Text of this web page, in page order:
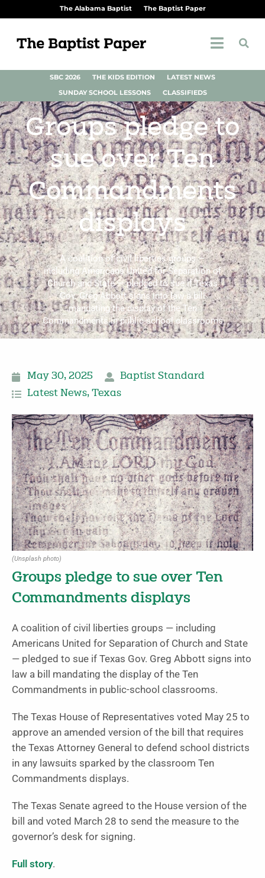
The Alabama Baptist The Baptist Paper
SBC 2026 THE KIDS EDITION
LATEST NEWS
SUNDAY SCHOOL LESSONS
CLASSIFIEDS
Groups pledge to
sue over Ten
Commandments
displays
A coalition of civil liberties groups —
including Americans United for Separation of
Church and State — pledged to sue if Texas
Gov. Greg Abbott signs into law a bill
mandating the display of the Ten
Commandments in public-school classrooms
May 30, 2025
Baptist Standard
Latest News, Texas
(Unsplash photo)
Groups pledge to sue over Ten
Commandments displays
A coalition of civil liberties groups — including
Americans United for Separation of Church and State
— pledged to sue if Texas Gov. Greg Abbott signs into
law a bill mandating the display of the Ten
Commandments in public-school classrooms.
The Texas House of Representatives voted May 25 to
approve an amended version of the bill that requires
the Texas Attorney General to defend school districts
in any lawsuits sparked by the classroom Ten
Commandments displays.
The Texas Senate agreed to the House version of the
bill and voted March 28 to send the measure to the
governor’s desk for signing.
Full story.